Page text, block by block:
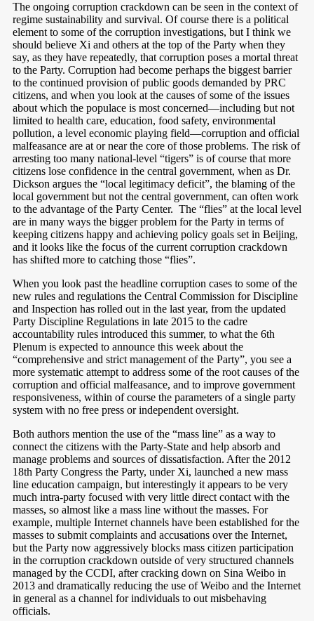
The ongoing corruption crackdown can be seen in the context of
regime sustainability and survival. Of course there is a political
element to some of the corruption investigations, but I think we
should believe Xi and others at the top of the Party when they
say, as they have repeatedly, that corruption poses a mortal threat
to the Party. Corruption had become perhaps the biggest barrier
to the continued provision of public goods demanded by PRC
citizens, and when you look at the causes of some of the issues
about which the populace is most concerned—including but not
limited to health care, education, food safety, environmental
pollution, a level economic playing field—corruption and official
malfeasance are at or near the core of those problems. The risk of
arresting too many national-level “tigers” is of course that more
citizens lose confidence in the central government, when as Dr.
Dickson argues the “local legitimacy deficit”, the blaming of the
local government but not the central government, can often work
to the advantage of the Party Center. The “flies” at the local level
are in many ways the bigger problem for the Party in terms of
keeping citizens happy and achieving policy goals set in Beijing,
and it looks like the focus of the current corruption crackdown
has shifted more to catching those “flies”.
When you look past the headline corruption cases to some of the
new rules and regulations the Central Commission for Discipline
and Inspection has rolled out in the last year, from the updated
Party Discipline Regulations in late 2015 to the cadre
accountability rules introduced this summer, to what the 6th
Plenum is expected to announce this week about the
“comprehensive and strict management of the Party”, you see a
more systematic attempt to address some of the root causes of the
corruption and official malfeasance, and to improve government
responsiveness, within of course the parameters of a single party
system with no free press or independent oversight.
Both authors mention the use of the “mass line” as a way to
connect the citizens with the Party-State and help absorb and
manage problems and sources of dissatisfaction. After the 2012
18th Party Congress the Party, under Xi, launched a new mass
line education campaign, but interestingly it appears to be very
much intra-party focused with very little direct contact with the
masses, so almost like a mass line without the masses. For
example, multiple Internet channels have been established for the
masses to submit complaints and accusations over the Internet,
but the Party now aggressively blocks mass citizen participation
in the corruption crackdown outside of very structured channels
managed by the CCDI, after cracking down on Sina Weibo in
2013 and dramatically reducing the use of Weibo and the Internet
in general as a channel for individuals to out misbehaving
officials.